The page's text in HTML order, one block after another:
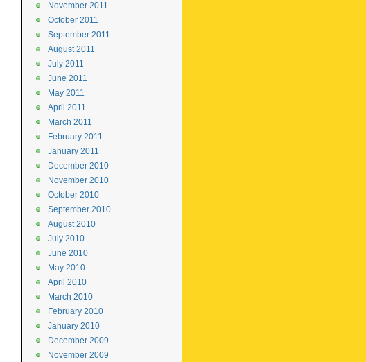
November 2011
October 2011
September 2011
August 2011
July 2011
June 2011
May 2011
April 2011
March 2011
February 2011
January 2011
December 2010
November 2010
October 2010
September 2010
August 2010
July 2010
June 2010
May 2010
April 2010
March 2010
February 2010
January 2010
December 2009
November 2009